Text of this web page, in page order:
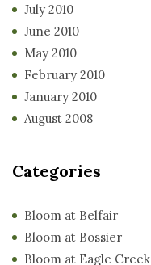
July 2010
June 2010
May 2010
February 2010
January 2010
August 2008
Categories
Bloom at Belfair
Bloom at Bossier
Bloom at Eagle Creek